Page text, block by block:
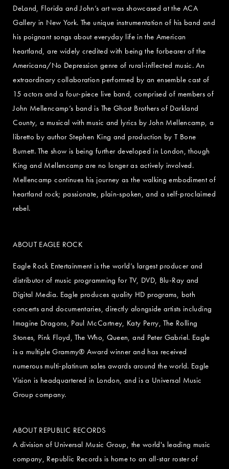
DeLand, Florida and John’s art was showcased at the ACA
Gallery in New York. The unique instrumentation of his band and
his poignant songs about everyday life in the American
heartland, are widely credited with being the forbearer of the
Americana/No Depression genre of rural-inflected music. An
extraordinary collaboration performed by an ensemble cast of
15 actors and a four-piece live band, comprised of members of
John Mellencamp’s band is The Ghost Brothers of Darkland
County, a musical with music and lyrics by John Mellencamp, a
libretto by author Stephen King and production by T Bone
Burnett. The show is being further developed in London, though
King and Mellencamp are no longer as actively involved.
Mellencamp continues his journey as the walking embodiment of
heartland rock; passionate, plain-spoken, and a self-proclaimed
rebel.
ABOUT EAGLE ROCK
Eagle Rock Entertainment is the world’s largest producer and
distributor of music programming for TV, DVD, Blu-Ray and
Digital Media. Eagle produces quality HD programs, both
concerts and documentaries, directly alongside artists including
Imagine Dragons, Paul McCartney, Katy Perry, The Rolling
Stones, Pink Floyd, The Who, Queen, and Peter Gabriel. Eagle
is a multiple Grammy® Award winner and has received
numerous multi-platinum sales awards around the world. Eagle
Vision is headquartered in London, and is a Universal Music
Group company.
ABOUT REPUBLIC RECORDS
A division of Universal Music Group, the world's leading music
company, Republic Records is home to an all-star roster of